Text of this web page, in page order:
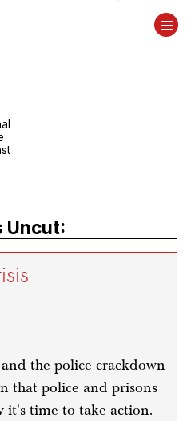
Uncut:
the police crackdown
that police and prisons
it's time to take action.